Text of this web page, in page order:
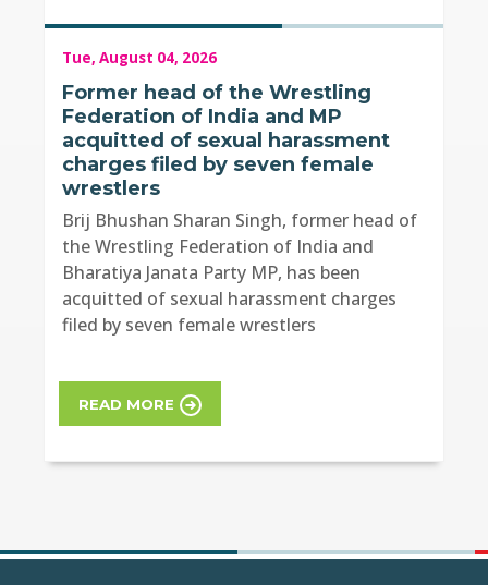
Tue, August 04, 2026
Former head of the Wrestling
Federation of India and MP
acquitted of sexual harassment
charges filed by seven female
wrestlers
Brij Bhushan Sharan Singh, former head of
the Wrestling Federation of India and
Bharatiya Janata Party MP, has been
acquitted of sexual harassment charges
filed by seven female wrestlers
READ MORE